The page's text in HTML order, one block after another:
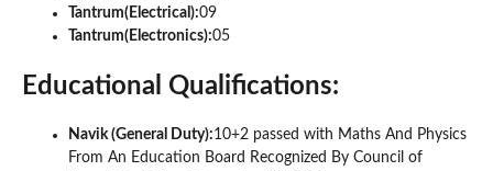
Tantrum(Electrical):09
Tantrum(Electronics):05
Educational Qualifications:
Navik (General Duty):10+2 passed with Maths And Physics
From An Education Board Recognized By Council of